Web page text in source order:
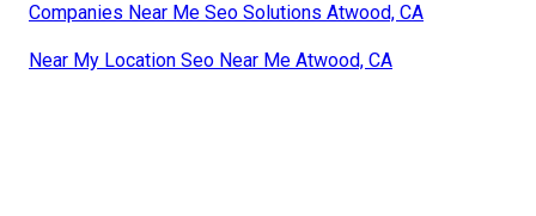
Companies Near Me Seo Solutions Atwood, CA
Near My Location Seo Near Me Atwood, CA